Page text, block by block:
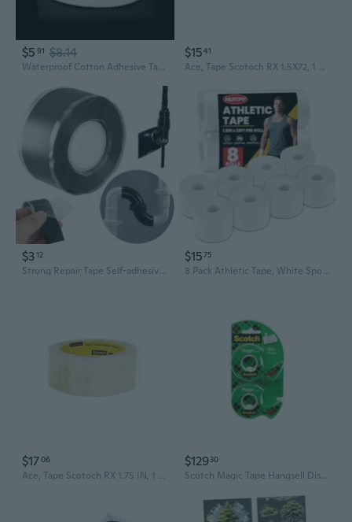
$5 91 $8.14
Waterproof Cotton Adhesive Tape Athletic Tape Flexible Elastic Tape
$1541
Ace, Tape Scotoch RX 1.5X72, 1 Count
$312
Strong Repair Tape Self-adhesive Tape Waterproof Stop Leaks Seal Repair Tape Silicone Self-fluxing High Pressure Repair Tape
$1575
8 Pack Athletic Tape, White Sports Tape, Easy Tear Wrist Tape, Strong Adhesion Tapes For Boxing, Gymnastics, Hockey, Soccer, Lacrosse And First Aid(1.5In X 184Ft Total)
$1706
Ace, Tape Scotoch RX 1.75 IN, 1 Count
$12930
Scotch Magic Tape Hangsell Dispenser 19mmx16m (Clear)